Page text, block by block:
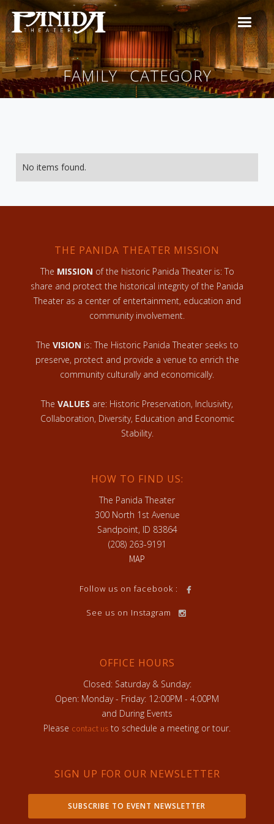
FAMILY CATEGORY
No items found.
THE PANIDA THEATER MISSION
The MISSION of the historic Panida Theater is: To
share and protect the historical integrity of the Panida
Theater as a center of entertainment, education and
community involvement.
The VISION is: The Historic Panida Theater seeks to
preserve, protect and provide a venue to enrich the
community culturally and economically.
The VALUES are: Historic Preservation, Inclusivity,
Collaboration, Diversity, Education and Economic
Stability.
HOW TO FIND US:
The Panida Theater
300 North 1st Avenue
Sandpoint, ID 83864
(208) 263-9191
MAP
Follow us on facebook :
See us on Instagram
OFFICE HOURS
Closed: Saturday & Sunday:
Open: Monday - Friday: 12:00PM - 4:00PM
and During Events
Please contact us to schedule a meeting or tour.
SIGN UP FOR OUR NEWSLETTER
SUBSCRIBE TO EVENT NEWSLETTER